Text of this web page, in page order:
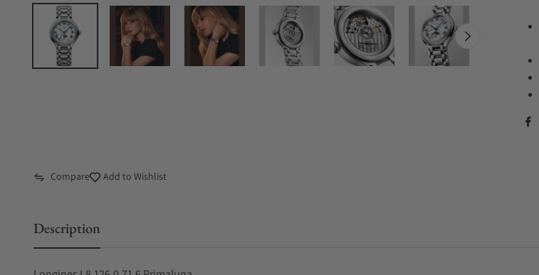
Compare Add to Wishlist
Description